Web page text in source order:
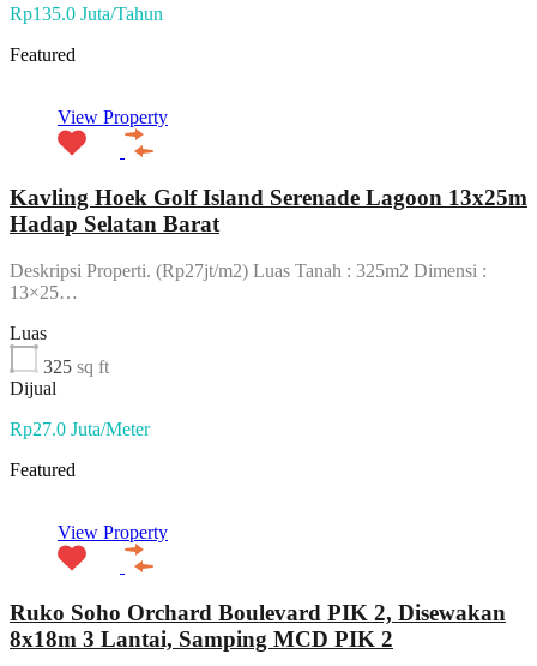
Rp135.0 Juta/Tahun
Featured
View Property
Kavling Hoek Golf Island Serenade Lagoon 13x25m
Hadap Selatan Barat
Deskripsi Properti. (Rp27jt/m2) Luas Tanah : 325m2 Dimensi :
13×25…
Luas
325 sq ft
Dijual
Rp27.0 Juta/Meter
Featured
View Property
Ruko Soho Orchard Boulevard PIK 2, Disewakan
8x18m 3 Lantai, Samping MCD PIK 2